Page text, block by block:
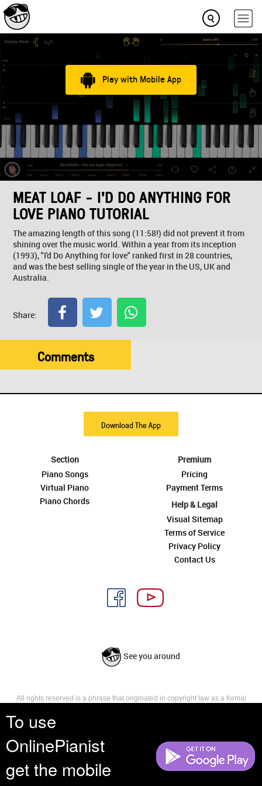
To use
OnlinePianist
get the mobile
Play with Mobile App
MEAT LOAF - I'D DO ANYTHING FOR
LOVE PIANO TUTORIAL
The amazing length of this song (11:58!) did not prevent it from
shining over the music world. Within a year from its inception
(1993), "I'd Do Anything for love" ranked first in 28 countries,
and was the best selling single of the year in the US, UK and
Australia.
Share:
Comments
Download The App
Section
Piano Songs
Virtual Piano
Piano Chords
Premium
Pricing
Payment Terms
Help & Legal
Visual Sitemap
Terms of Service
Privacy Policy
Contact Us
See you around
All rights reserved is a phrase that originated in copyright law as a formal
reserves, or holds for their own use, all the rights provided by copyright law,
such as distribution, performance, and creation of derivative works that is,